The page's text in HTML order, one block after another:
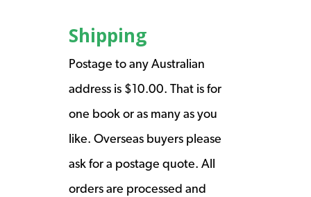
Shipping
Postage to any Australian
address is $10.00. That is for
one book or as many as you
like. Overseas buyers please
ask for a postage quote. All
orders are processed and